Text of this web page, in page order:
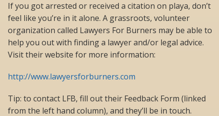
If you got arrested or received a citation on playa, don’t
feel like you’re in it alone. A grassroots, volunteer
organization called Lawyers For Burners may be able to
help you out with finding a lawyer and/or legal advice.
Visit their website for more information:
http://www.lawyersforburners.com
Tip: to contact LFB, fill out their Feedback Form (linked
from the left hand column), and they’ll be in touch.